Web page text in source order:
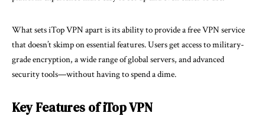
What sets iTop VPN apart is its ability to provide a free VPN service
that doesn’t skimp on essential features. Users get access to military-
grade encryption, a wide range of global servers, and advanced
security tools—without having to spend a dime.
Key Features of iTop VPN